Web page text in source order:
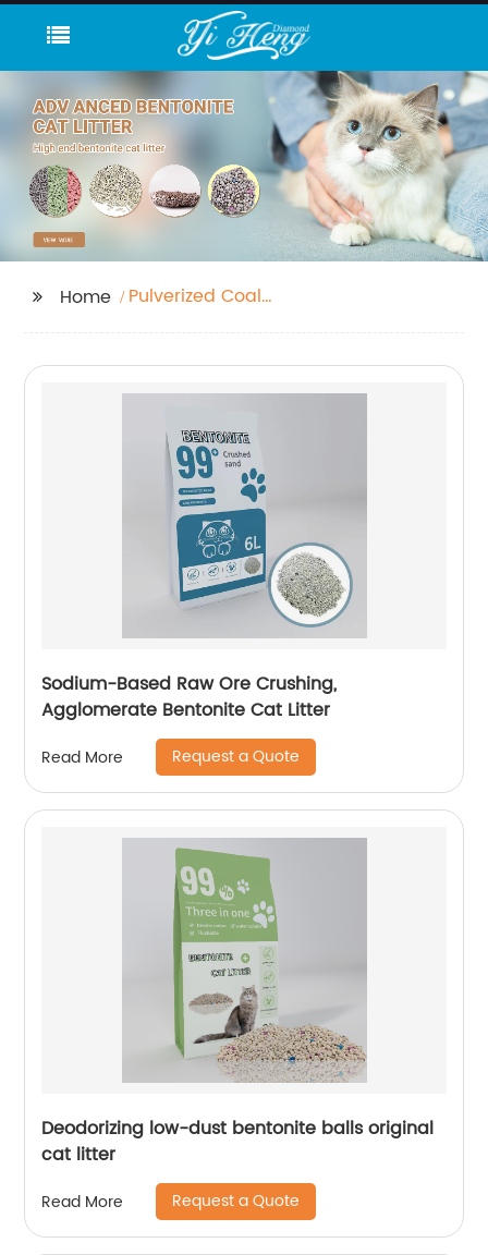
Home
Pulverized Coal
Sodium-Based Raw Ore Crushing,
Agglomerate Bentonite Cat Litter
Read More Request a Quote
Deodorizing low-dust bentonite balls original
cat litter
Read More Request a Quote